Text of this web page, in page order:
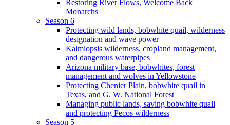
Restoring River Flows, Welcome Back
Monarchs
Season 6
Protecting wild lands, bobwhite quail, wilderness
designation and wave power
Kalmiopsis wilderness, cropland management,
and dangerous waterpipes
Arizona military base, bobwhites, forest
management and wolves in Yellowstone
Protecting Chenier Plain, bobwhite quail in
Texas, and G. W. National Forest
Managing public lands, saving bobwhite quail
and protecting Pecos wilderness
Season 5